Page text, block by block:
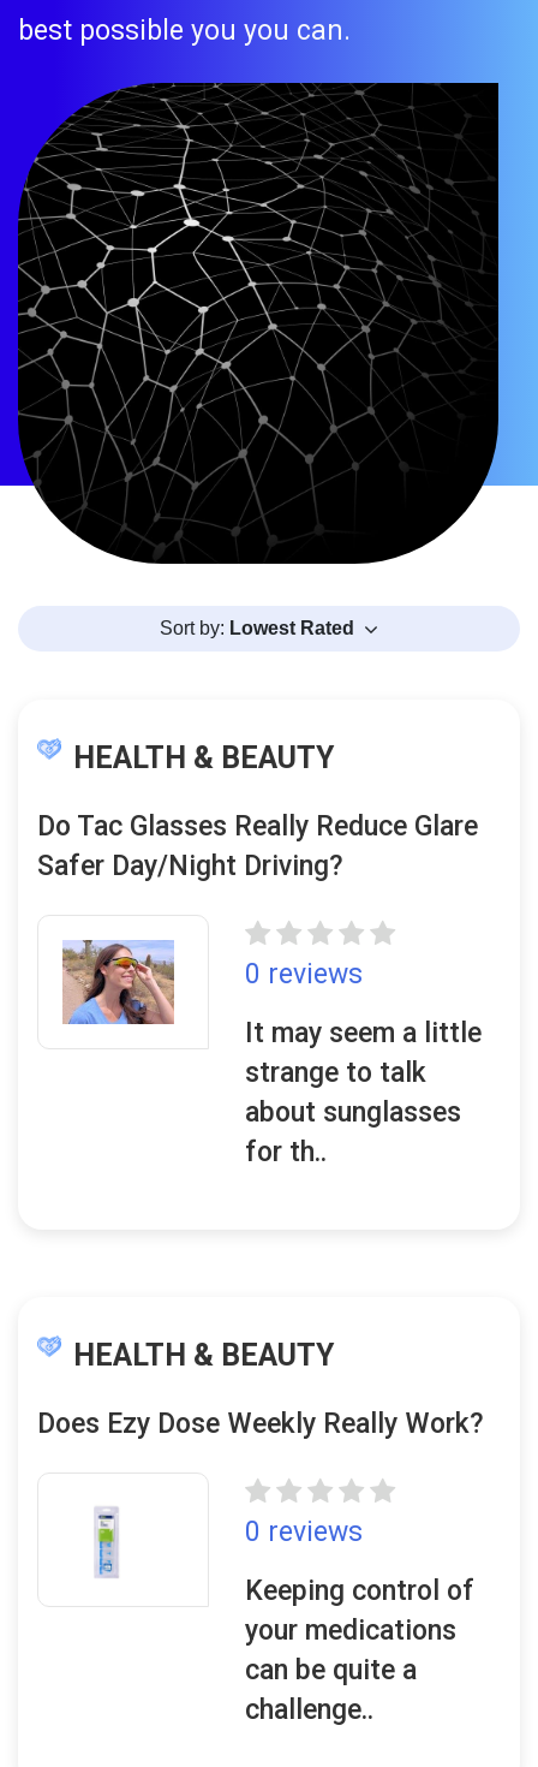
best possible you you can.
Sort by: Lowest Rated
HEALTH & BEAUTY
Do Tac Glasses Really Reduce Glare
Safer Day/Night Driving?
0 reviews
It may seem a little
strange to talk
about sunglasses
for th..
HEALTH & BEAUTY
Does Ezy Dose Weekly Really Work?
0 reviews
Keeping control of
your medications
can be quite a
challenge..